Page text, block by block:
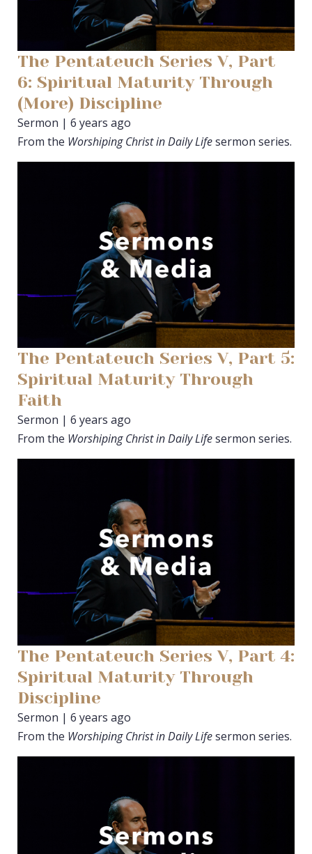
The Pentateuch Series V, Part
6: Spiritual Maturity Through
(More) Discipline
Sermon | 6 years ago
From the Worshiping Christ in Daily Lifesermon series.
The Pentateuch Series V, Part 5:
Spiritual Maturity Through
Faith
Sermon | 6 years ago
From the Worshiping Christ in Daily Lifesermon series.
The Pentateuch Series V, Part 4:
Spiritual Maturity Through
Discipline
Sermon | 6 years ago
From the Worshiping Christ in Daily Lifesermon series.